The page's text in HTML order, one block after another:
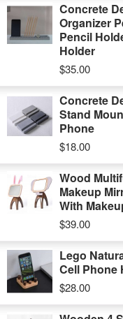
Concrete
Organizer
Pencil
Holder
$35.00
Concrete
Stand
Phone
$18.00
Wood
Makeup
With
$39.00
Lego
Cell Phone
$28.00